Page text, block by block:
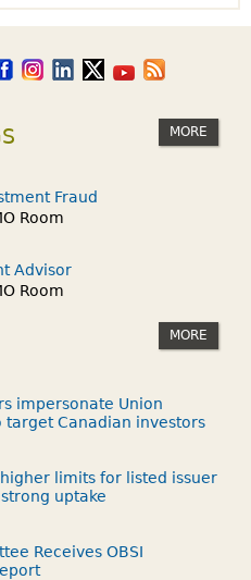
MORE
Fraud
Room
Advisor
Room
MORE
impersonate Union
target Canadian investors
limits for listed issuer
uptake
Receives OBSI